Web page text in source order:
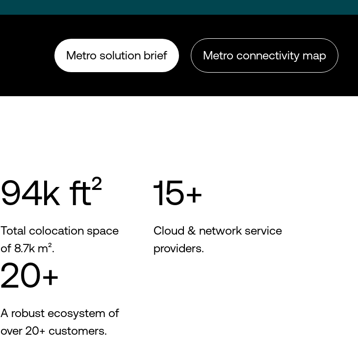
Metro solution brief Metro connectivity map
94k ft²
Total colocation space
of 8.7k m².
15+
Cloud & network service
providers.
20+
A robust ecosystem of
over 20+ customers.